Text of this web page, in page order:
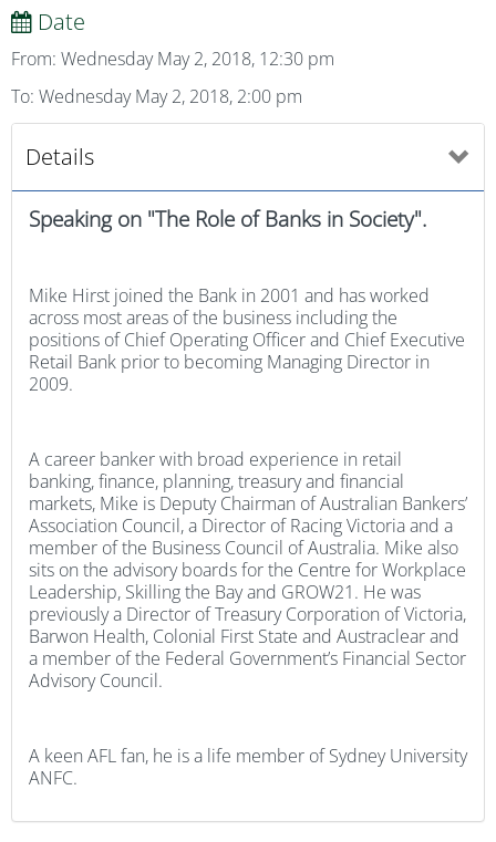
Date
From: Wednesday May 2, 2018, 12:30 pm
To: Wednesday May 2, 2018, 2:00 pm
Details
Speaking on "The Role of Banks in Society".
Mike Hirst joined the Bank in 2001 and has worked
across most areas of the business including the
positions of Chief Operating Officer and Chief Executive
Retail Bank prior to becoming Managing Director in
2009.
A career banker with broad experience in retail
banking, finance, planning, treasury and financial
markets, Mike is Deputy Chairman of Australian Bankers’
Association Council, a Director of Racing Victoria and a
member of the Business Council of Australia. Mike also
sits on the advisory boards for the Centre for Workplace
Leadership, Skilling the Bay and GROW21. He was
previously a Director of Treasury Corporation of Victoria,
Barwon Health, Colonial First State and Austraclear and
a member of the Federal Government’s Financial Sector
Advisory Council.
A keen AFL fan, he is a life member of Sydney University
ANFC.